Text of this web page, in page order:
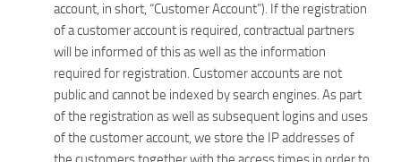
account, in short, “Customer Account”). If the registration
of a customer account is required, contractual partners
will be informed of this as well as the information
required for registration. Customer accounts are not
public and cannot be indexed by search engines. As part
of the registration as well as subsequent logins and uses
of the customer account, we store the IP addresses of